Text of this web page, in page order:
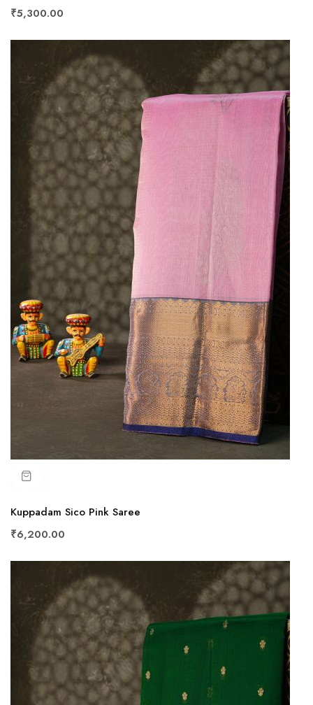
₹5,300.00
Kuppadam Sico Pink Saree
₹6,200.00